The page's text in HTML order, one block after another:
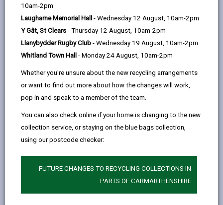
10am-2pm
Laugharne Memorial Hall - Wednesday 12 August, 10am-2pm
Y Gât, St Clears - Thursday 12 August, 10am-2pm
Llanybydder Rugby Club - Wednesday 19 August, 10am-2pm
Whitland Town Hall - Monday 24 August, 10am-2pm
Whether you're unsure about the new recycling arrangements
or want to find out more about how the changes will work,
pop in and speak to a member of the team.
You can also check online if your home is changing to the new
collection service, or staying on the blue bags collection,
using our postcode checker:
FUTURE CHANGES TO RECYCLING COLLECTIONS IN
PARTS OF CARMARTHENSHIRE
Council on the delivery and performance as well
as plans for the improvement of the whole range
of Social Services.
This is the annual report by the Director of Social
developed in the current year.
Downloads